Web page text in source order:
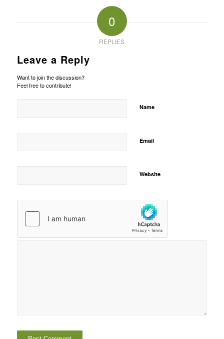
0
REPLIES
Leave a Reply
Want to join the discussion?
Feel free to contribute!
Name
Email
Website